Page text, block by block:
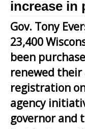
increase in
Gov. Tony
23,400
been
renewed
registration
agency
governor and